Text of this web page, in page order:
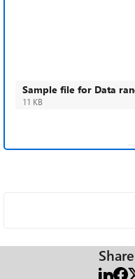
Sample file for Data
11 KB